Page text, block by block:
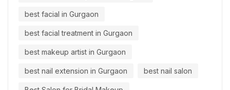
best facial in Gurgaon
best facial treatment in Gurgaon
best makeup artist in Gurgaon
best nail extension in Gurgaon best nail salon